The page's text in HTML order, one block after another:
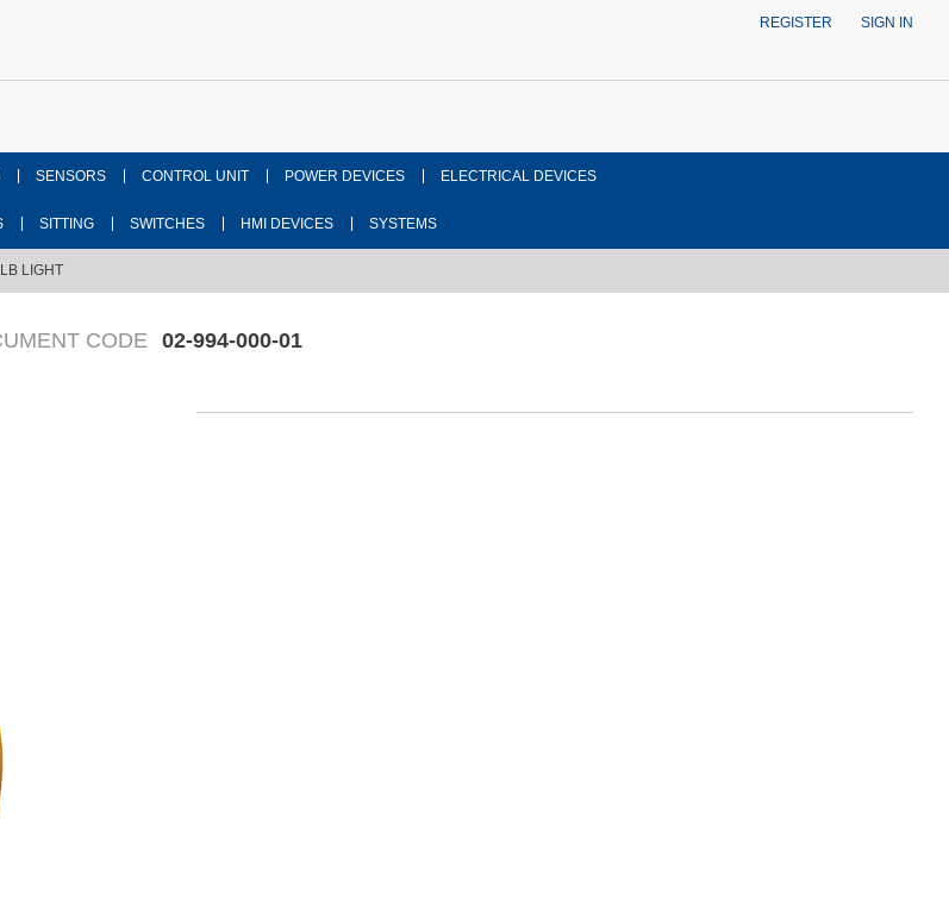
REGISTER SIGN IN
SENSORS CONTROL UNIT POWER DEVICES ELECTRICAL DEVICES
SITTING SWITCHES HMI DEVICES SYSTEMS
LIGHT
CODE 02-994-000-01